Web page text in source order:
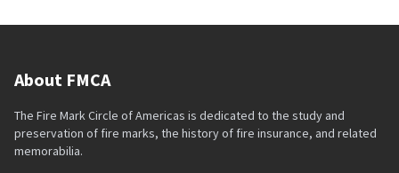
About FMCA
The Fire Mark Circle of Americas is dedicated to the study and
preservation of fire marks, the history of fire insurance, and related
memorabilia.